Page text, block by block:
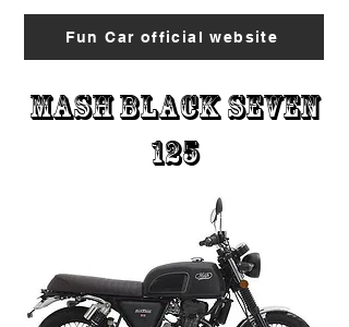
Fun Car official website
Mash black Seven
125